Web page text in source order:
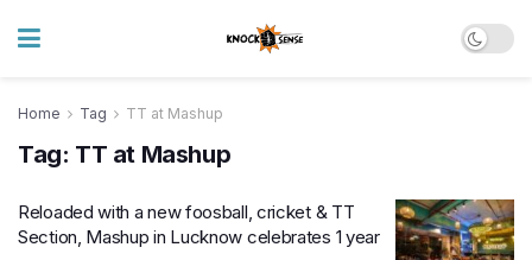
Home Tag TT at Mashup
Tag: TT at Mashup
Reloaded with a new foosball, cricket & TT
Section, Mashup in Lucknow celebrates 1 year